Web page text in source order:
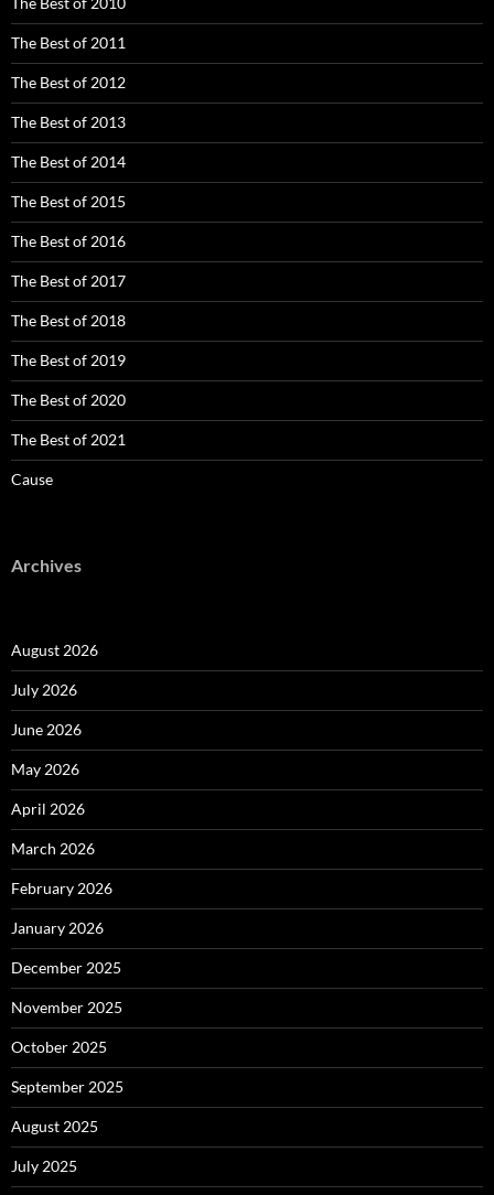
The Best of 2011
The Best of 2012
The Best of 2013
The Best of 2014
The Best of 2015
The Best of 2016
The Best of 2017
The Best of 2018
The Best of 2019
The Best of 2020
The Best of 2021
Cause
Archives
August 2026
July 2026
June 2026
May 2026
April 2026
March 2026
February 2026
January 2026
December 2025
November 2025
October 2025
September 2025
August 2025
July 2025